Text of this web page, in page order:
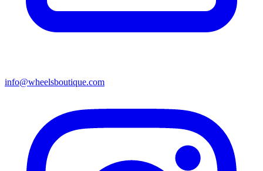
info@wheelsboutique.com